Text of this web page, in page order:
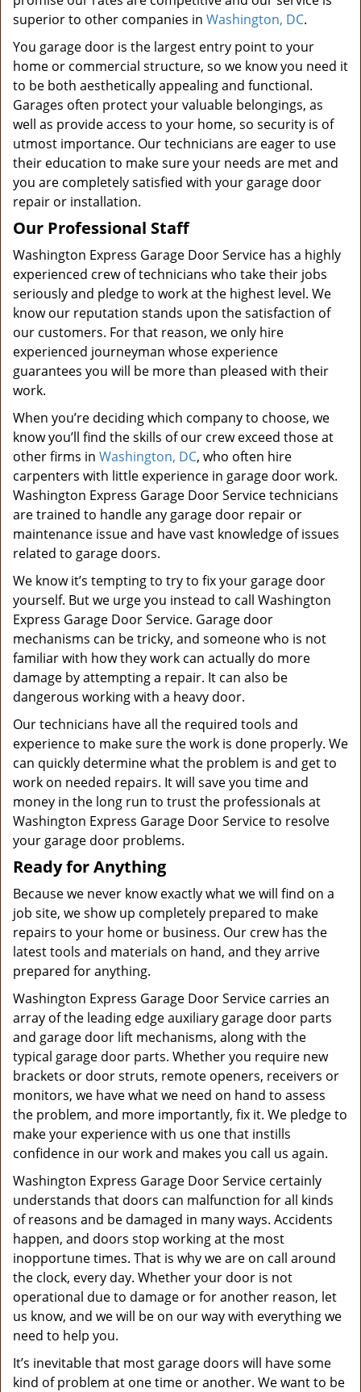
superior to other companies in Washington, DC.
You garage door is the largest entry point to your
home or commercial structure, so we know you need it
to be both aesthetically appealing and functional.
Garages often protect your valuable belongings, as
well as provide access to your home, so security is of
utmost importance. Our technicians are eager to use
their education to make sure your needs are met and
you are completely satisfied with your garage door
repair or installation.
Our Professional Staff
Washington Express Garage Door Service has a highly
experienced crew of technicians who take their jobs
seriously and pledge to work at the highest level. We
know our reputation stands upon the satisfaction of
our customers. For that reason, we only hire
experienced journeyman whose experience
guarantees you will be more than pleased with their
work.
When you’re deciding which company to choose, we
know you’ll find the skills of our crew exceed those at
other firms in Washington, DC, who often hire
carpenters with little experience in garage door work.
Washington Express Garage Door Service technicians
are trained to handle any garage door repair or
maintenance issue and have vast knowledge of issues
related to garage doors.
We know it’s tempting to try to fix your garage door
yourself. But we urge you instead to call Washington
Express Garage Door Service. Garage door
mechanisms can be tricky, and someone who is not
familiar with how they work can actually do more
damage by attempting a repair. It can also be
dangerous working with a heavy door.
Our technicians have all the required tools and
experience to make sure the work is done properly. We
can quickly determine what the problem is and get to
work on needed repairs. It will save you time and
money in the long run to trust the professionals at
Washington Express Garage Door Service to resolve
your garage door problems.
Ready for Anything
Because we never know exactly what we will find on a
job site, we show up completely prepared to make
repairs to your home or business. Our crew has the
latest tools and materials on hand, and they arrive
prepared for anything.
Washington Express Garage Door Service carries an
array of the leading edge auxiliary garage door parts
and garage door lift mechanisms, along with the
typical garage door parts. Whether you require new
brackets or door struts, remote openers, receivers or
monitors, we have what we need on hand to assess
the problem, and more importantly, fix it. We pledge to
make your experience with us one that instills
confidence in our work and makes you call us again.
Washington Express Garage Door Service certainly
understands that doors can malfunction for all kinds
of reasons and be damaged in many ways. Accidents
happen, and doors stop working at the most
inopportune times. That is why we are on call around
the clock, every day. Whether your door is not
operational due to damage or for another reason, let
us know, and we will be on our way with everything we
need to help you.
It’s inevitable that most garage doors will have some
kind of problem at one time or another. We want to be